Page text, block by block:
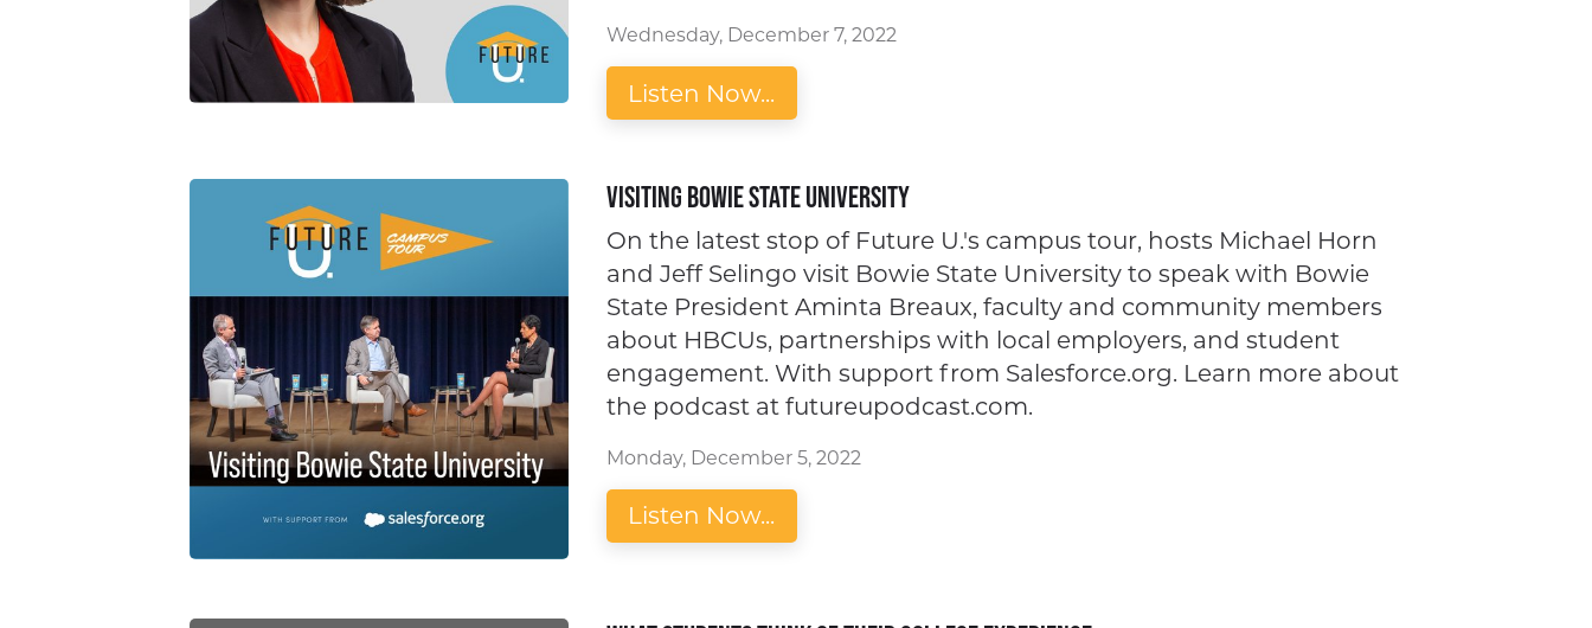
Wednesday, December 7, 2022
Listen Now...
Visiting Bowie State University
On the latest stop of Future U.'s campus tour, hosts Michael Horn
and Jeff Selingo visit Bowie State University to speak with Bowie
State President Aminta Breaux, faculty and community members
about HBCUs, partnerships with local employers, and student
engagement. With support from Salesforce.org. Learn more about
the podcast at futureupodcast.com.
Monday, December 5, 2022
Listen Now...